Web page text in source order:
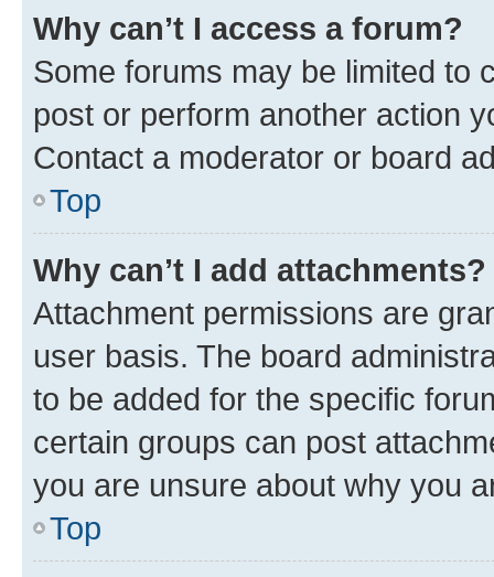
Why can’t I access a forum?
Some forums may be limited to
post or perform another action
Contact a moderator or board
Top
Why can’t I add attachments?
Attachment permissions are
user basis. The board
to be added for the specific
certain groups can post
you are unsure about why you
Top